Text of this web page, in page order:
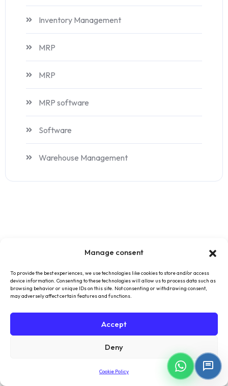
Manage consent
To provide the best experiences, we use technologies like cookies to store and/or access
device information. Consenting to these technologies will allow us to process data such as
browsing behavior or unique IDs on this site. Not consenting or withdrawing consent,
may adversely affect certain features and functions.
Accept
Deny
Cookie Policy
Inventory Management
MRP
MRP
MRP software
Software
Warehouse Management
Forget the complexity of classical ERP software, start
managing all your processes with Skala's smart